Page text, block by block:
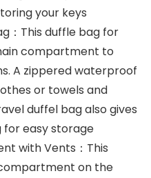
your keys
：This duffle bag for
compartment to
A zippered waterproof
or towels and
duffel bag also gives
for easy storage
with Vents：This
on the